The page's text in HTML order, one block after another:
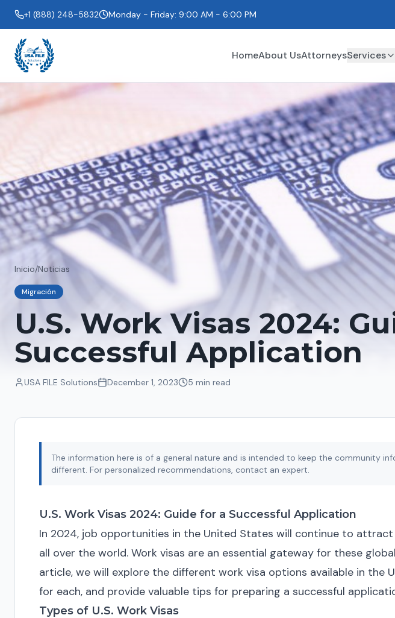
+1 (888) 248-5832 Monday - Friday: 9:00 AM - 6:00 PM
HomeAbout UsAttorneysServices
Inicio/Noticias
Migración
U.S. Work Visas 2024:
Successful Application
USA FILE Solutions December 1, 2023 5 min read
The information here is of a general nature and is intended to keep the community
different. For personalized recommendations, contact an expert.
U.S. Work Visas 2024: Guide for a Successful Application
In 2024, job opportunities in the United States will continue to
all over the world. Work visas are an essential gateway for these
article, we will explore the different work visa options available in the
for each, and provide valuable tips for preparing a successful
Types of U.S. Work Visas